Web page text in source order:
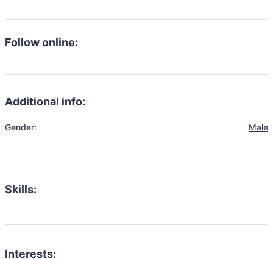
Follow online:
Additional info:
Gender: Male
Skills:
Interests: